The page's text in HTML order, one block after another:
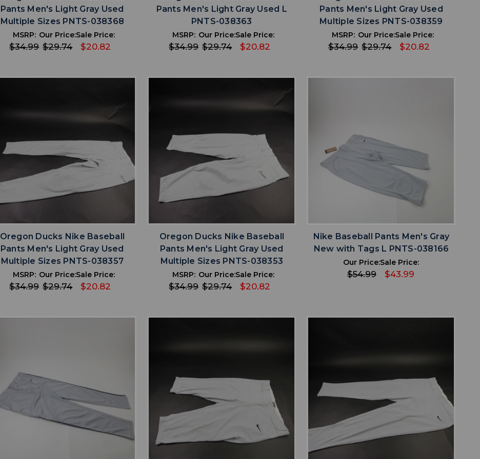
Pants Men's Light Gray Used
Multiple Sizes PNTS-038368
MSRP:
$34.99
Our Price:
$29.74
Sale Price:
$20.82
Pants Men's Light Gray Used L
PNTS-038363
MSRP:
$34.99
Our Price:
$29.74
Sale Price:
$20.82
Pants Men's Light Gray Used
Multiple Sizes PNTS-038359
MSRP:
$34.99
Our Price:
$29.74
Sale Price:
$20.82
Oregon Ducks Nike Baseball
Pants Men's Light Gray Used
Multiple Sizes PNTS-038357
MSRP:
$34.99
Our Price:
$29.74
Sale Price:
$20.82
Oregon Ducks Nike Baseball
Pants Men's Light Gray Used
Multiple Sizes PNTS-038353
MSRP:
$34.99
Our Price:
$29.74
Sale Price:
$20.82
Nike Baseball Pants Men's Gray
New with Tags L PNTS-038166
Our Price:
$54.99
Sale Price:
$43.99